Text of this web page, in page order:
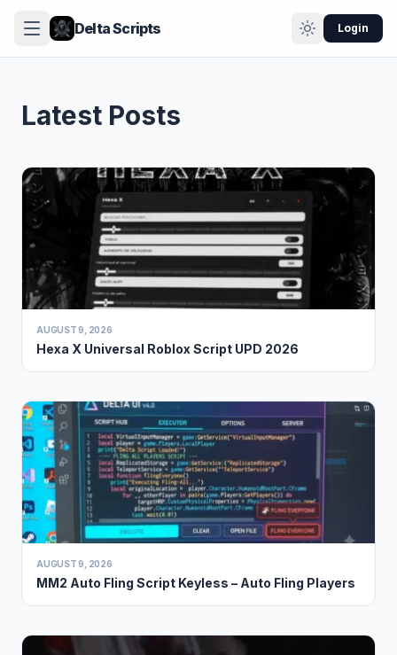
Delta Scripts Login
Latest Posts
AUGUST 9, 2026
Hexa X Universal Roblox Script UPD 2026
AUGUST 9, 2026
MM2 Auto Fling Script Keyless – Auto Fling Players